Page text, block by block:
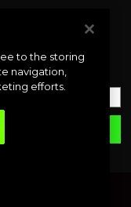
to the storing
navigation,
efforts.